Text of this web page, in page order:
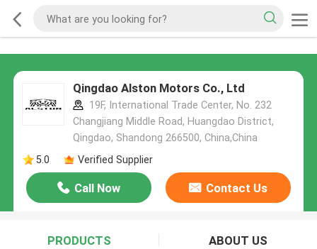
Qingdao Alston Motors Co., Ltd
19F, International Trade Center, No. 232
Changjiang Middle Road, Huangdao District,
Qingdao, Shandong 266500, China,China
5.0
Verified Supplier
Call Now Contact Us
PRODUCTS ABOUT US